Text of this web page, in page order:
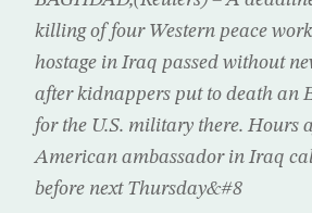
killing of four Western peace
hostage in Iraq passed without
after kidnappers put to death an
for the U.S. military there. Hours
American ambassador in Iraq
before next Thursday&#8